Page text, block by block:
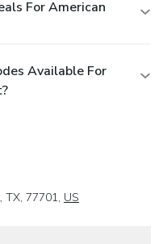
For American
Available For
, TX, 77701, US